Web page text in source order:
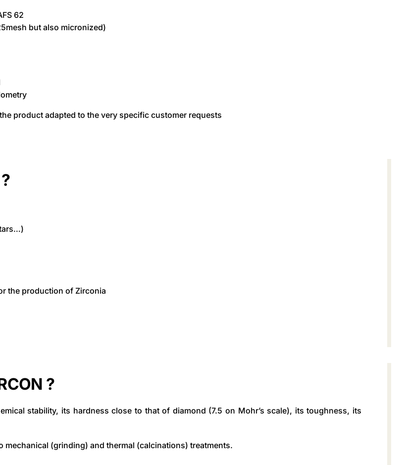
62
but also micronized)
product adapted to the very specific customer requests
the production of Zirconia
?
stability, its hardness close to that of diamond (7.5 on Mohr’s scale), its toughness, its
(grinding) and thermal (calcinations) treatments.